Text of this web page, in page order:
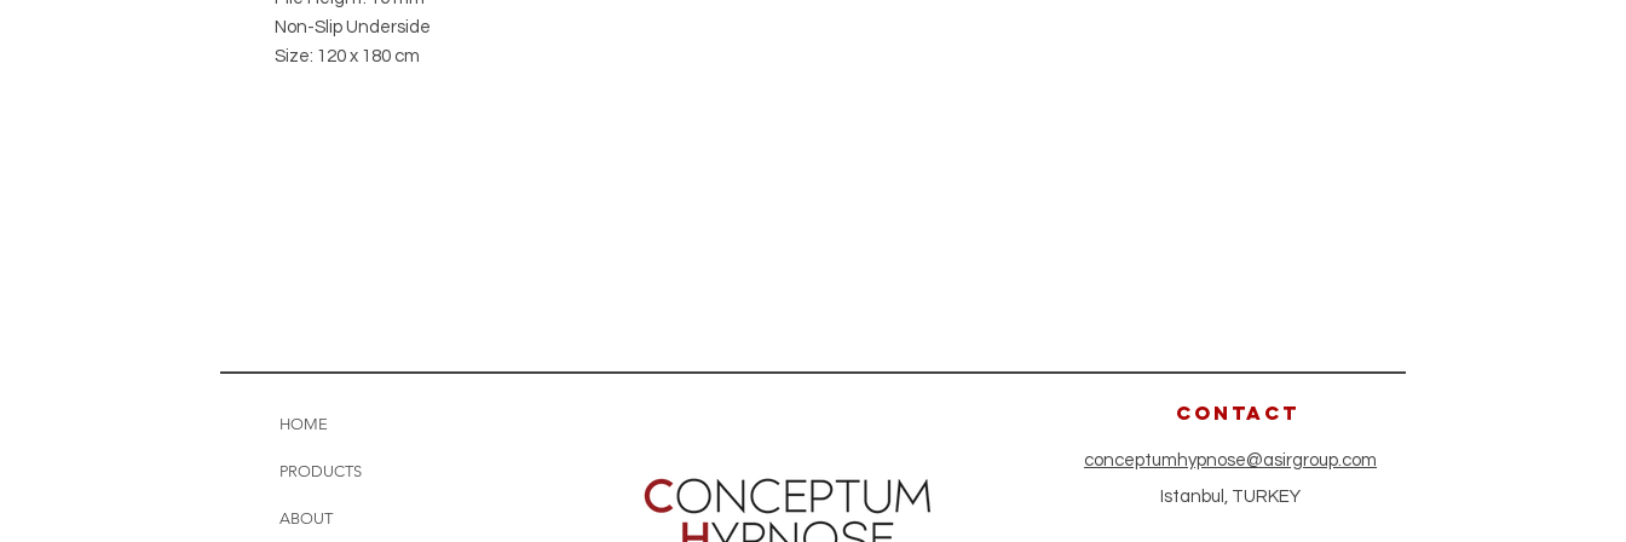
Non-Slip Underside
Size: 120 x 180 cm
HOME
PRODUCTS
ABOUT
CONTACT
conceptumhypnose@asirgroup.com
Istanbul, TURKEY